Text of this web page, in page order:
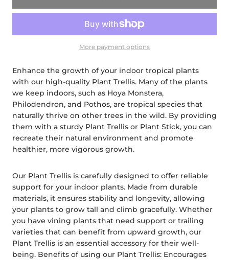
More payment options
Enhance the growth of your indoor tropical plants
with our high-quality Plant Trellis. Many of the plants
we keep indoors, such as Hoya Monstera,
Philodendron, and Pothos, are tropical species that
naturally thrive on other trees in the wild. By providing
them with a sturdy Plant Trellis or Plant Stick, you can
recreate their natural environment and promote
healthier, more vigorous growth.
Our Plant Trellis is carefully designed to offer reliable
support for your indoor plants. Made from durable
materials, it ensures stability and longevity, allowing
your plants to grow tall and climb gracefully. Whether
you have vining plants that need support or trailing
varieties that can benefit from upward growth, our
Plant Trellis is an essential accessory for their well-
being. Benefits of using our Plant Trellis: Encourages